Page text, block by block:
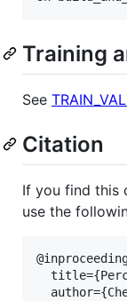
Training
See
Citation
If you find this
use the